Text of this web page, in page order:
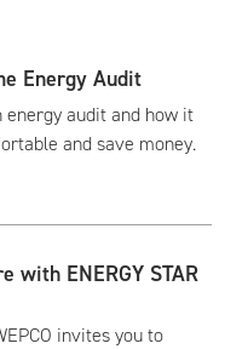
Energy Audit
energy audit and how it
and save money.
with ENERGY STAR
invites you to